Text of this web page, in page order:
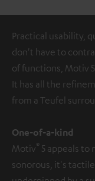
Practical usability,
don't have to
of functions, Motiv
It has all the
from a Teufel
One-of-a-kind
Motiv® 5 appeals to
sonorous, it's